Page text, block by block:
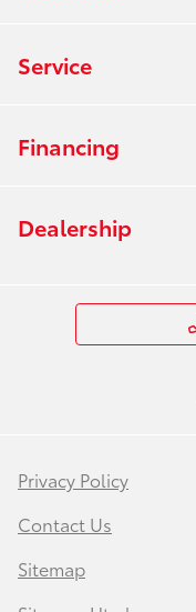
Service
Financing
Dealership
Privacy Policy
Contact Us
Sitemap